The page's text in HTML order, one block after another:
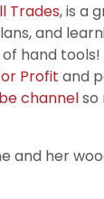
Trades, is a
and
hand tools!
Profit and
channelso
and her